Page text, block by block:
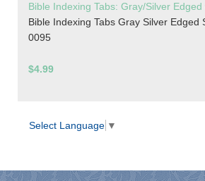
Bible Indexing Tabs: Gray/Silver
Bible Indexing Tabs Gray Silver Edged
0095
$4.99
Select Language ▼